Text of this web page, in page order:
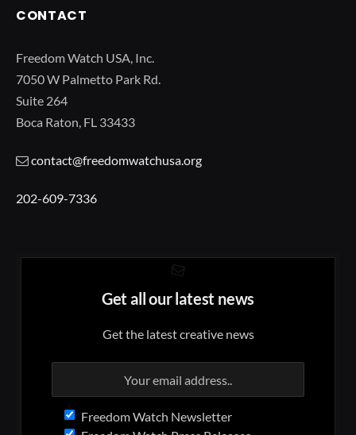
CONTACT
Freedom Watch USA, Inc.
7050 W Palmetto Park Rd.
Suite 264
Boca Raton, FL 33433
contact@freedomwatchusa.org
202-609-7336
Get all our latest news
Get the latest creative news
Freedom Watch Newsletter